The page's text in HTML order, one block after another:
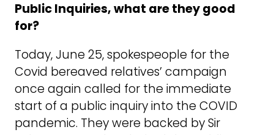
Public Inquiries, what are they good
for?
Today, June 25, spokespeople for the
Covid bereaved relatives’ campaign
once again called for the immediate
start of a public inquiry into the COVID
pandemic. They were backed by Sir